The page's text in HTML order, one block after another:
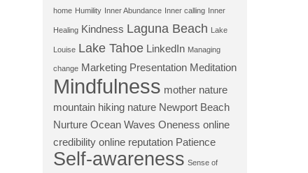
home Humility Inner Abundance Inner calling Inner
Healing Kindness Laguna Beach Lake
Louise Lake Tahoe LinkedIn Managing
change Marketing Presentation Meditation
Mindfulness mother nature
mountain hiking nature Newport Beach
Nurture Ocean Waves Oneness online
credibility online reputation Patience
Self-awareness Sense of